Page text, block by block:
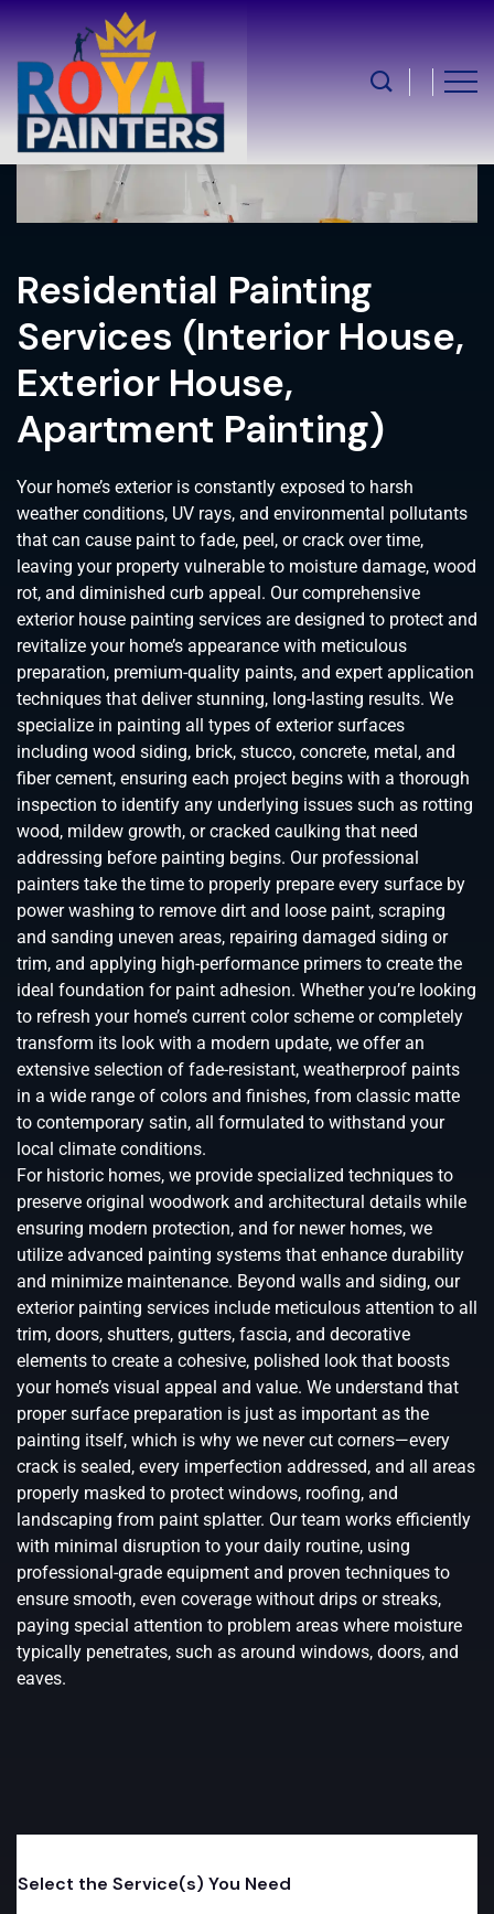
n
Select the Service(s) You Need
Residential Painting
Services (Interior House,
Exterior House,
Apartment Painting)
Your home’s exterior is constantly exposed to harsh
weather conditions, UV rays, and environmental pollutants
that can cause paint to fade, peel, or crack over time,
leaving your property vulnerable to moisture damage, wood
rot, and diminished curb appeal. Our comprehensive
exterior house painting services are designed to protect and
revitalize your home’s appearance with meticulous
preparation, premium-quality paints, and expert application
techniques that deliver stunning, long-lasting results. We
specialize in painting all types of exterior surfaces
including wood siding, brick, stucco, concrete, metal, and
fiber cement, ensuring each project begins with a thorough
inspection to identify any underlying issues such as rotting
wood, mildew growth, or cracked caulking that need
addressing before painting begins. Our professional
painters take the time to properly prepare every surface by
power washing to remove dirt and loose paint, scraping
and sanding uneven areas, repairing damaged siding or
trim, and applying high-performance primers to create the
ideal foundation for paint adhesion. Whether you’re looking
to refresh your home’s current color scheme or completely
transform its look with a modern update, we offer an
extensive selection of fade-resistant, weatherproof paints
in a wide range of colors and finishes, from classic matte
to contemporary satin, all formulated to withstand your
local climate conditions.
For historic homes, we provide specialized techniques to
preserve original woodwork and architectural details while
ensuring modern protection, and for newer homes, we
utilize advanced painting systems that enhance durability
and minimize maintenance. Beyond walls and siding, our
exterior painting services include meticulous attention to all
trim, doors, shutters, gutters, fascia, and decorative
elements to create a cohesive, polished look that boosts
your home’s visual appeal and value. We understand that
proper surface preparation is just as important as the
painting itself, which is why we never cut corners—every
crack is sealed, every imperfection addressed, and all areas
properly masked to protect windows, roofing, and
landscaping from paint splatter. Our team works efficiently
with minimal disruption to your daily routine, using
professional-grade equipment and proven techniques to
ensure smooth, even coverage without drips or streaks,
paying special attention to problem areas where moisture
typically penetrates, such as around windows, doors, and
eaves.